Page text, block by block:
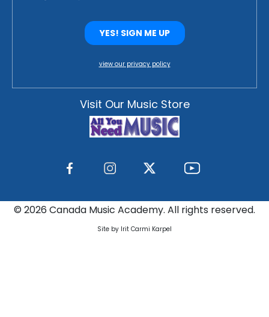
view our privacy policy
Visit Our Music Store
© 2026 Canada Music Academy. All rights reserved.
Site by Irit Carmi Karpel